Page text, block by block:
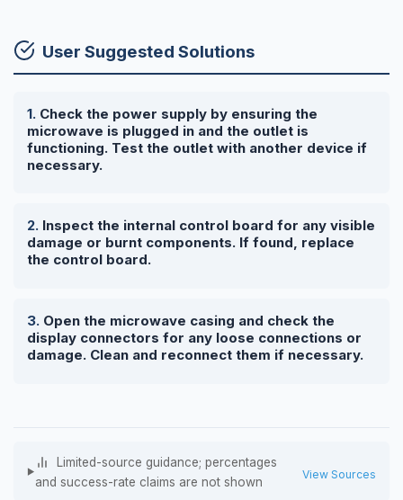
User Suggested Solutions
Check the power supply by ensuring the
microwave is plugged in and the outlet is
functioning. Test the outlet with another device if
necessary.
Inspect the internal control board for any visible
damage or burnt components. If found, replace
the control board.
Open the microwave casing and check the
display connectors for any loose connections or
damage. Clean and reconnect them if necessary.
Limited-source guidance; percentages
and success-rate claims are not shown
View Sources